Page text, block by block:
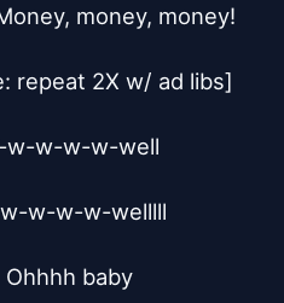
money, money!
repeat 2X w/ ad libs]
w-w-w-w-well
w-w-w-welllll
Ohhhh baby